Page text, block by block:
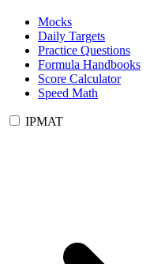
Mocks
Daily Targets
Practice Questions
Formula Handbooks
Score Calculator
Speed Math
IPMAT